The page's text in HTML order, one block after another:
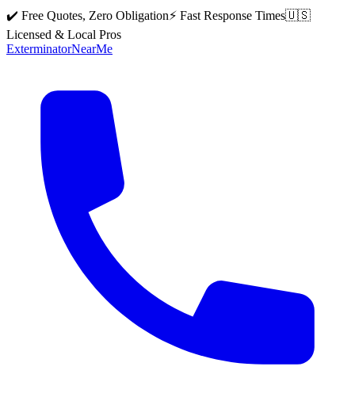
✔️ Free Quotes, Zero Obligation⚡ Fast Response Times🇺🇸
Licensed & Local Pros
ExterminatorNearMe